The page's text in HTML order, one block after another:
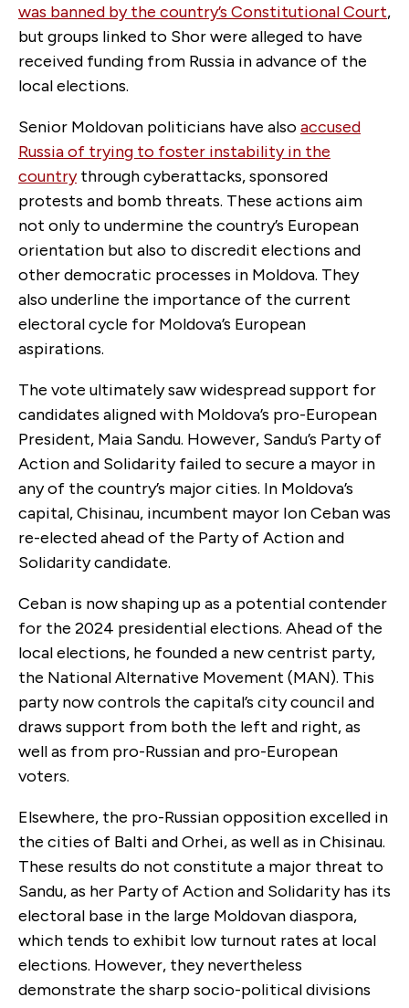
was banned by the country’s Constitutional Court,
but groups linked to Shor were alleged to have
received funding from Russia in advance of the
local elections.
Senior Moldovan politicians have alsoaccused
Russia of trying to foster instability in the
countrythrough cyberattacks, sponsored
protests and bomb threats. These actions aim
not only to undermine the country’s European
orientation but also to discredit elections and
other democratic processes in Moldova. They
also underline the importance of the current
electoral cycle for Moldova’s European
aspirations.
The vote ultimately saw widespread support for
candidates aligned with Moldova’s pro-European
President, Maia Sandu. However, Sandu’s Party of
Action and Solidarity failed to secure a mayor in
any of the country’s major cities. In Moldova’s
capital, Chisinau, incumbent mayor Ion Ceban was
re-elected ahead of the Party of Action and
Solidarity candidate.
Ceban is now shaping up as a potential contender
for the 2024 presidential elections. Ahead of the
local elections, he founded a new centrist party,
the National Alternative Movement (MAN). This
party now controls the capital’s city council and
draws support from both the left and right, as
well as from pro-Russian and pro-European
voters.
Elsewhere, the pro-Russian opposition excelled in
the cities of Balti and Orhei, as well as in Chisinau.
These results do not constitute a major threat to
Sandu, as her Party of Action and Solidarity has its
electoral base in the large Moldovan diaspora,
which tends to exhibit low turnout rates at local
elections. However, they nevertheless
demonstrate the sharp socio-political divisions